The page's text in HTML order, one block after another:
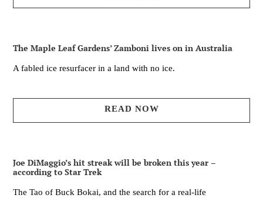
The Maple Leaf Gardens’ Zamboni lives on in Australia
A fabled ice resurfacer in a land with no ice.
READ NOW
Joe DiMaggio’s hit streak will be broken this year –
according to Star Trek
The Tao of Buck Bokai, and the search for a real-life